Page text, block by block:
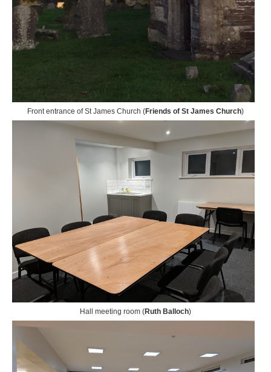
Front entrance of St James Church (Friends of St James Church)
Hall meeting room (Ruth Balloch)